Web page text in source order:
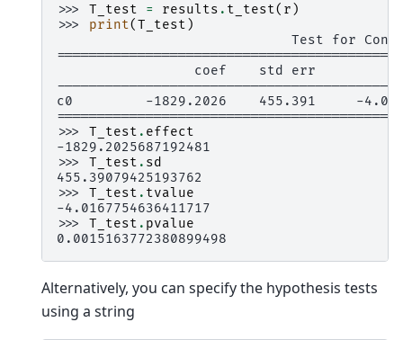
>>> T_test = results . t_test( r )
>>> print(T_test )
Test for
coef    std err
c0         -1829.2026    455.391     -
>>> T_test . effect
-1829.2025687192481
>>> T_test . sd
455.39079425193762
>>> T_test . tvalue
-4.0167754636411717
>>> T_test . pvalue
0.0015163772380899498
Alternatively, you can specify the hypothesis tests
using a string